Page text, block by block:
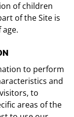
of children
of the Site is
to perform
and
to
areas of the